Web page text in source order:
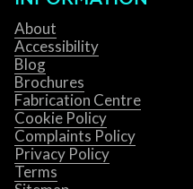
About
Accessibility
Blog
Brochures
Fabrication Centre
Cookie Policy
Complaints Policy
Privacy Policy
Terms